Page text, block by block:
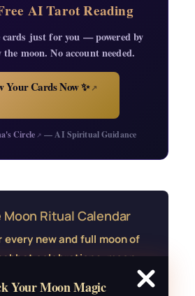
Your Moon Magic
AI Tarot Reading
just for you — powered by
moon. No account needed.
Your Cards Now ✨↗
Circle↗ — AI Spiritual Guidance
Moon Ritual Calendar
new and full moon of
celebrations, moon